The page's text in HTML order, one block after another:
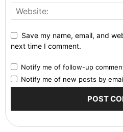
Save my name, email, and
next time I comment.
Notify me of follow-up
Notify me of new posts by